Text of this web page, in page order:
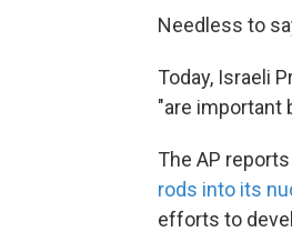
Needless to
Today, Israeli
"are important
The AP
rods into its
efforts to